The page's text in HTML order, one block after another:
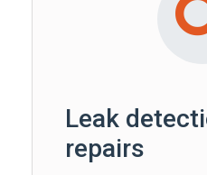
Leak
repairs